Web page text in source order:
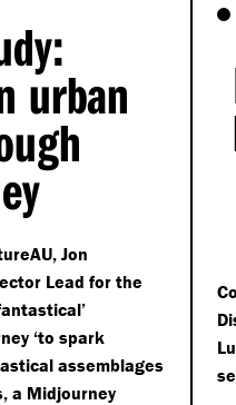
urban
Jon
Lead for the
‘to spark
assemblages
a Midjourney